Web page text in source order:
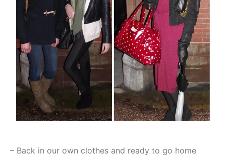
– Back in our own clothes and ready to go home